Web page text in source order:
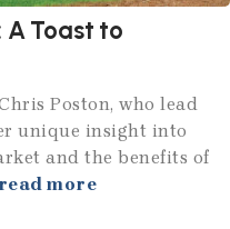
A Toast to
Poston, who lead
unique insight into
and the benefits of
read more